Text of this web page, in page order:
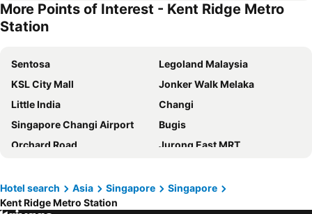
Travelodge Harbourfront Singapore
Royal Plaza on Scotts
YOTEL Singapore Orchard Road
Oasia Resort Sentosa by Far East Hospitality
Orchard Rendezvous Hotel by Far East Hospitality
The Outpost Hotel Sentosa by Far East Hospitality
Amrise Hotel
Village Hotel Sentosa by Far East Hospitality
M Social Hotel Singapore
Marina Bay Sands
Pan Pacific Singapore
Carlton Hotel Singapore
ST Signature Tanjong Pagar
A Hotel Joo Chiat
V Hotel Lavender
Mandai Rainforest Resort by Banyan Tree
Hotel NuVe Urbane
More Points of Interest - Kent Ridge Metro
Station
Sentosa
Legoland Malaysia
KSL City Mall
Jonker Walk Melaka
Little India
Changi
Singapore Changi Airport
Bugis
Orchard Road
Jurong East MRT
Marina Bay Sands Casino
Senai International Airport
Danga Bay
Hotel search Asia Singapore
Singapore
Kent Ridge Metro Station